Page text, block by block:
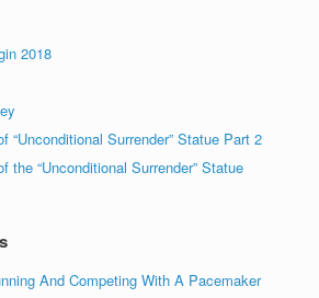
2018
“Unconditional Surrender” Statue Part 2
the “Unconditional Surrender” Statue
And Competing With A Pacemaker